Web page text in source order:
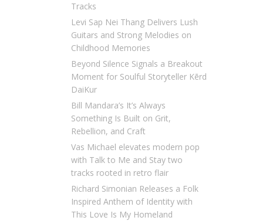
Tracks
Levi Sap Nei Thang Delivers Lush
Guitars and Strong Melodies on
Childhood Memories
Beyond Silence Signals a Breakout
Moment for Soulful Storyteller Kērd
DaiKur
Bill Mandara’s It’s Always
Something Is Built on Grit,
Rebellion, and Craft
Vas Michael elevates modern pop
with Talk to Me and Stay two
tracks rooted in retro flair
Richard Simonian Releases a Folk
Inspired Anthem of Identity with
This Love Is My Homeland